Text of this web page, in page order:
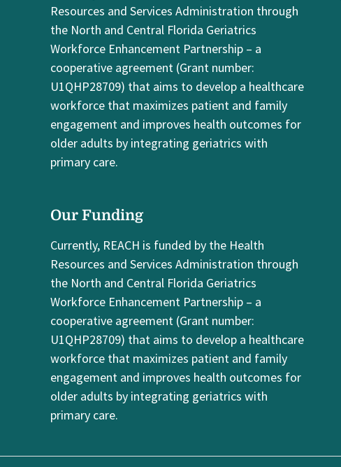
Resources and Services Administration through
the North and Central Florida Geriatrics
Workforce Enhancement Partnership – a
cooperative agreement (Grant number:
U1QHP28709) that aims to develop a healthcare
workforce that maximizes patient and family
engagement and improves health outcomes for
older adults by integrating geriatrics with
primary care.
Our Funding
Currently, REACH is funded by the Health
Resources and Services Administration through
the North and Central Florida Geriatrics
Workforce Enhancement Partnership – a
cooperative agreement (Grant number:
U1QHP28709) that aims to develop a healthcare
workforce that maximizes patient and family
engagement and improves health outcomes for
older adults by integrating geriatrics with
primary care.